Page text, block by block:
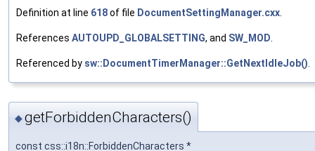
Definition at line 618of file DocumentSettingManager.cxx
References AUTOUPD_GLOBALSETTING, and SW_MOD
Referenced by sw::DocumentTimerManager::GetNextIdleJob()
◆getForbiddenCharacters()
const css::i18n::ForbiddenCharacters *